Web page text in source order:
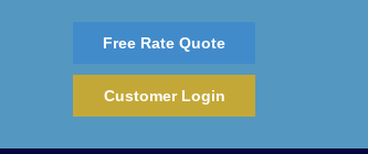
Free Rate Quote
Customer Login